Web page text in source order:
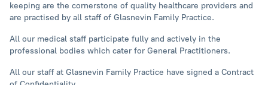
keeping are the cornerstone of quality healthcare providers and
are practised by all staff of Glasnevin Family Practice.
All our medical staff participate fully and actively in the
professional bodies which cater for General Practitioners.
All our staff at Glasnevin Family Practice have signed a Contract